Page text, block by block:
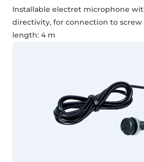
Installable electret microphone
directivity, for connection to screw
length: 4 m